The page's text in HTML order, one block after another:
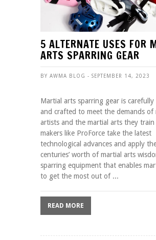
5 ALTERNATE USES FOR
ARTS SPARRING GEAR
BY AWMA BLOG - SEPTEMBER 14, 2023
Martial arts sparring gear is carefully
and crafted to meet the demands of
artists and the martial arts they train
makers like ProForce take the latest
technological advances and apply
centuries’ worth of martial arts
sparring equipment that enables
to get the most out of ...
READ MORE